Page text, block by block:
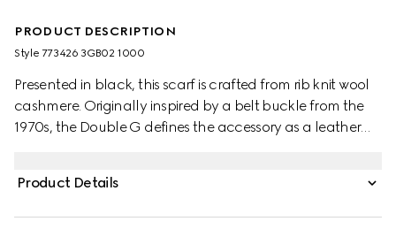
PRODUCT DESCRIPTION
Style ‎773426 3GB02 1000
Presented in black, this scarf is crafted from rib knit wool
cashmere. Originally inspired by a belt buckle from the
1970s, the Double G defines the accessory as a leather
Product Details